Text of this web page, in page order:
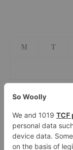
M T
10 11
17 18